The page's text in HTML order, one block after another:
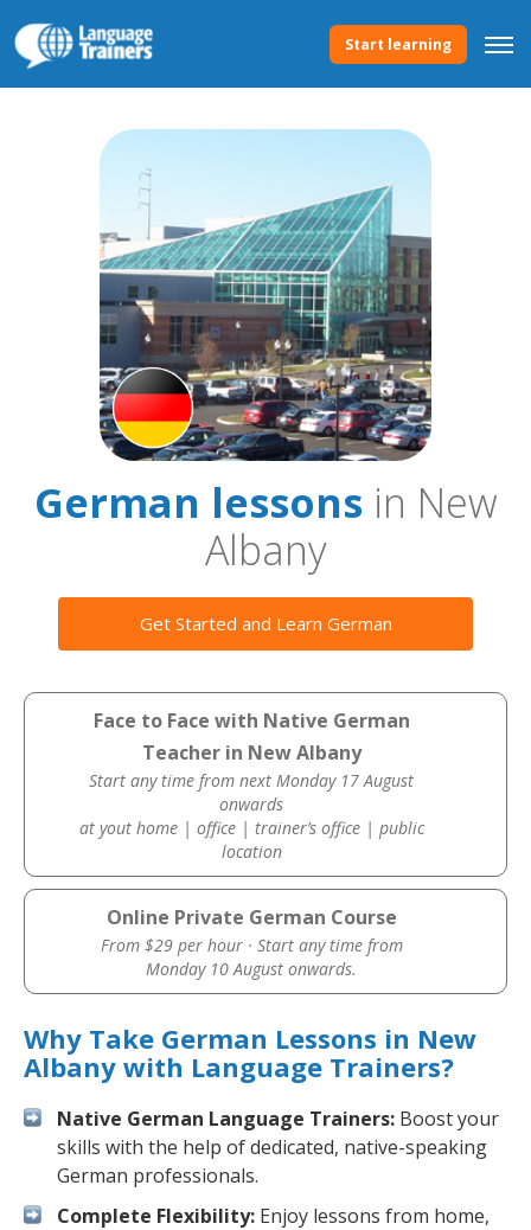
Start learning
German lessonsin New
Albany
Get Started and Learn German
Face to Face with Native German
Teacher in New Albany
Start any time from next Monday 17 August
onwards
at yout home | office | trainer’s office | public
location
Online Private German Course
From $29 per hour · Start any time from
Monday 10 August onwards.
Why Take German Lessons in New
Albany with Language Trainers?
Native German Language Trainers: Boost your
skills with the help of dedicated, native-speaking
German professionals.
Complete Flexibility: Enjoy lessons from home,